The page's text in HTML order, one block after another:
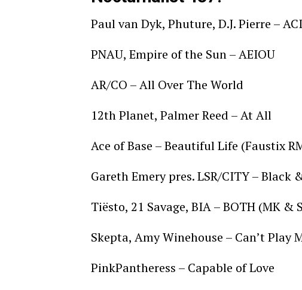
Paul van Dyk, Phuture, D.J. Pierre –
PNAU, Empire of the Sun – AEIOU
AR/CO – All Over The World
12th Planet, Palmer Reed – At All
Ace of Base – Beautiful Life (Faustix
Gareth Emery pres. LSR/CITY – Black
Tiësto, 21 Savage, BIA – BOTH (MK &
Skepta, Amy Winehouse – Can’t Play
PinkPantheress – Capable of Love